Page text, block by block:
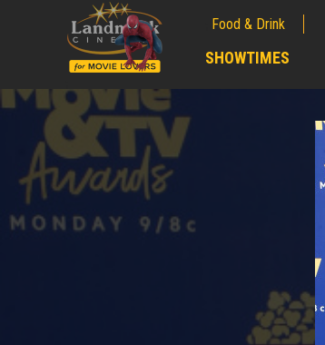
Food & Drink
SHOWTIMES